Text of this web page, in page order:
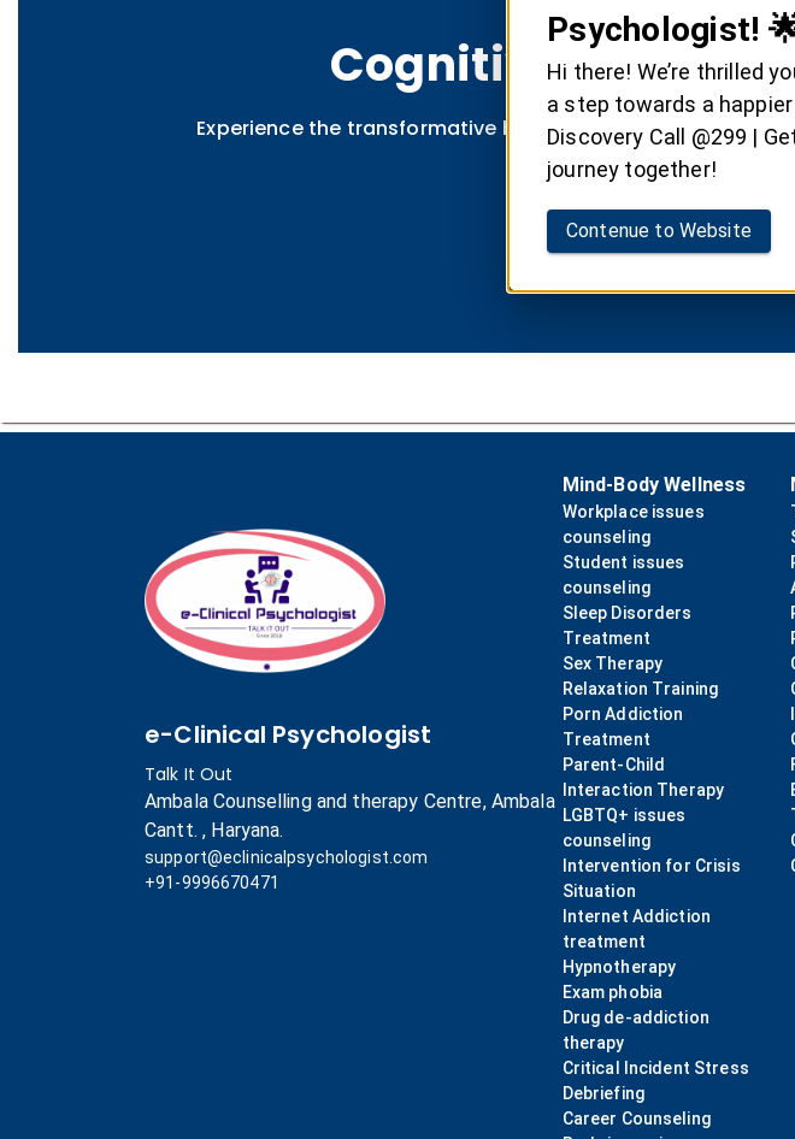
Cognitive/
Experience the transformative benefits of evidence-based
Book
e-Clinical Psychologist
Talk It Out
Ambala Counselling and therapy Centre, Ambala
Cantt. , Haryana.
support@eclinicalpsychologist.com
+91-9996670471
Mind-Body Wellness
Workplace issues
counseling
Student issues
counseling
Sleep Disorders
Treatment
Sex Therapy
Relaxation Training
Porn Addiction
Treatment
Parent-Child
Interaction Therapy
LGBTQ+ issues
counseling
Intervention for Crisis
Situation
Internet Addiction
treatment
Hypnotherapy
Exam phobia
Drug de-addiction
therapy
Critical Incident Stress
Debriefing
Career Counseling
Psychologist!
Hi there! We’re thrilled
a step towards a
Discovery Call @299 |
journey together!
Contenue to Website